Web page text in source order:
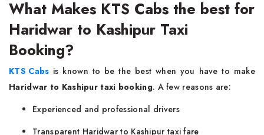
What Makes KTS Cabs the best for
Haridwar to Kashipur Taxi
Booking?
KTS Cabs is known to be the best when you have to make
Haridwar to Kashipur taxi booking. A few reasons are:
Experienced and professional drivers
Transparent Haridwar to Kashipur taxi fare